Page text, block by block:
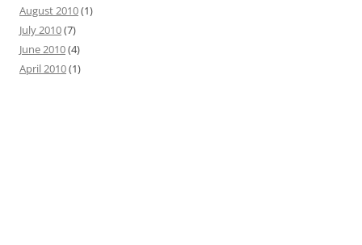
August 2010(1)
July 2010(7)
June 2010(4)
April 2010(1)